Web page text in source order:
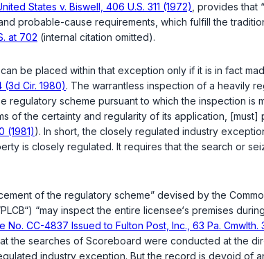
States v. Biswell, 406 U.S. 311 (1972) , provides
probable-cause requirements, which fulfill the
at 702 (internal citation omitted).
be placed within that exception only if it is in fact
Cir. 1980). The warrantless inspection of a heavily
scheme pursuant to which the inspection is
of the certainty and regularity of its application,
(1981)). In short, the closely regulated industry
‍‌‌‌​​‌‌‌​‌​‌​‌‌‌‌​‌‌​‌​‌‌​‌‌​‌‌​​​‌​‌‌​​‌​‌​‌‌‌​‍is closely regulated. It requires that the search or
of the regulatory scheme” devised by the
“may inspect the entire licensee‘s premises
No. CC-4837 Issued to Fulton Post, Inc., 63 Pa. Cmwlth.
the searches of Scoreboard were conducted at the
industry exception. But the record is devoid of